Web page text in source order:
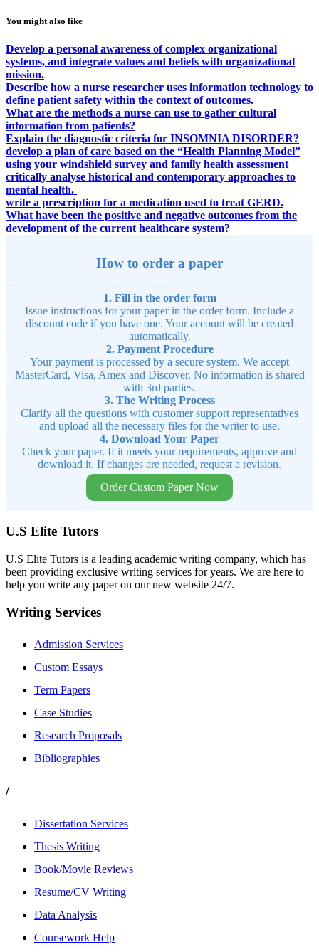
You might also like
Develop a personal awareness of complex organizational
systems, and integrate values and beliefs with organizational
mission.
Describe how a nurse researcher uses information technology to
define patient safety within the context of outcomes.
What are the methods a nurse can use to gather cultural
information from patients?
Explain the diagnostic criteria for INSOMNIA DISORDER?
develop a plan of care based on the “Health Planning Model”
using your windshield survey and family health assessment
critically analyse historical and contemporary approaches to
mental health.
write a prescription for a medication used to treat GERD.
What have been the positive and negative outcomes from the
development of the current healthcare system?
How to order a paper
1. Fill in the order form
Issue instructions for your paper in the order form. Include a
discount code if you have one. Your account will be created
automatically.
2. Payment Procedure
Your payment is processed by a secure system. We accept
MasterCard, Visa, Amex and Discover. No information is shared
with 3rd parties.
3. The Writing Process
Clarify all the questions with customer support representatives
and upload all the necessary files for the writer to use.
4. Download Your Paper
Check your paper. If it meets your requirements, approve and
download it. If changes are needed, request a revision.
Order Custom Paper Now
U.S Elite Tutors
U.S Elite Tutors is a leading academic writing company, which has
been providing exclusive writing services for years. We are here to
help you write any paper on our new website 24/7.
Writing Services
Admission Services
Custom Essays
Term Papers
Case Studies
Research Proposals
Bibliographies
/
Dissertation Services
Thesis Writing
Book/Movie Reviews
Resume/CV Writing
Data Analysis
Coursework Help